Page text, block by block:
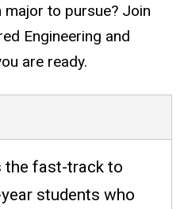
to pursue? Join
Engineering and
are ready.
the fast-track to
students who